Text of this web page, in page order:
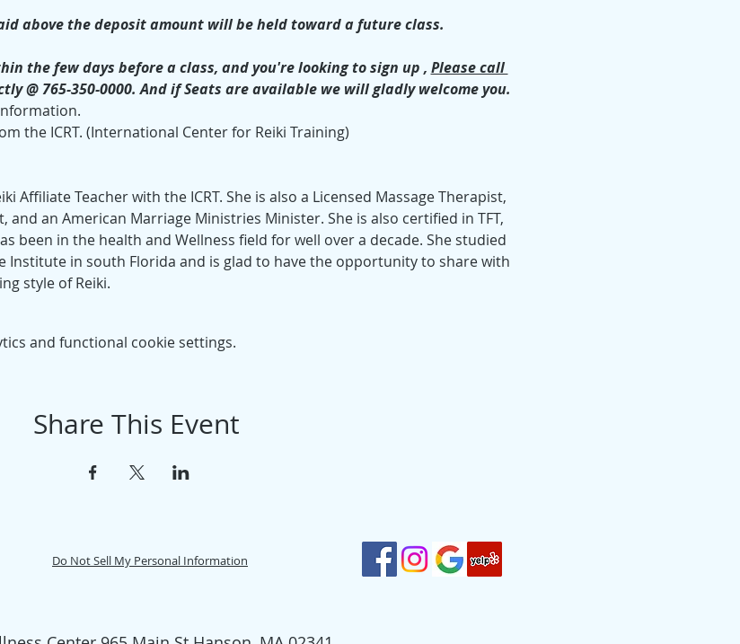
above the deposit amount will be held toward a future class.
the few days before a class, and you're looking to sign up , Please call
@ 765-350-0000. And if Seats are available we will gladly welcome you.
the ICRT. (International Center for Reiki Training)
Affiliate Teacher with the ICRT. She is also a Licensed Massage Therapist,
and an American Marriage Ministries Minister. She is also certified in TFT,
been in the health and Wellness field for well over a decade. She studied
Institute in south Florida and is glad to have the opportunity to share with
style of Reiki.
and functional cookie settings.
Share This Event
Do Not Sell My Personal Information